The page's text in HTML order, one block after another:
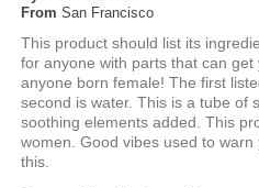
From San Francisco
This product should list its
for anyone with parts that can
anyone born female! The first
second is water. This is a tube of
soothing elements added. This
women. Good vibes used to
this.